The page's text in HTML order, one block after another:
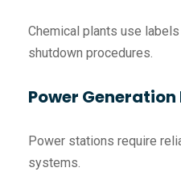
Chemical plants use
shutdown procedures.
Power
Power stations require
systems.